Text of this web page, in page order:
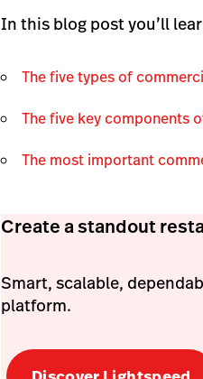
In this blog post you’ll
The five types of
The five key components
The most important
Create a standout
Smart, scalable,
platform.